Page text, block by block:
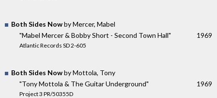
Both Sides Nowby Mercer, Mabel
"Mabel Mercer & Bobby Short - Second Town Hall"
Atlantic Records SD 2-605
1969
Both Sides Nowby Mottola, Tony
"Tony Mottola & The Guitar Underground"
Project 3 PR/50355D
1969